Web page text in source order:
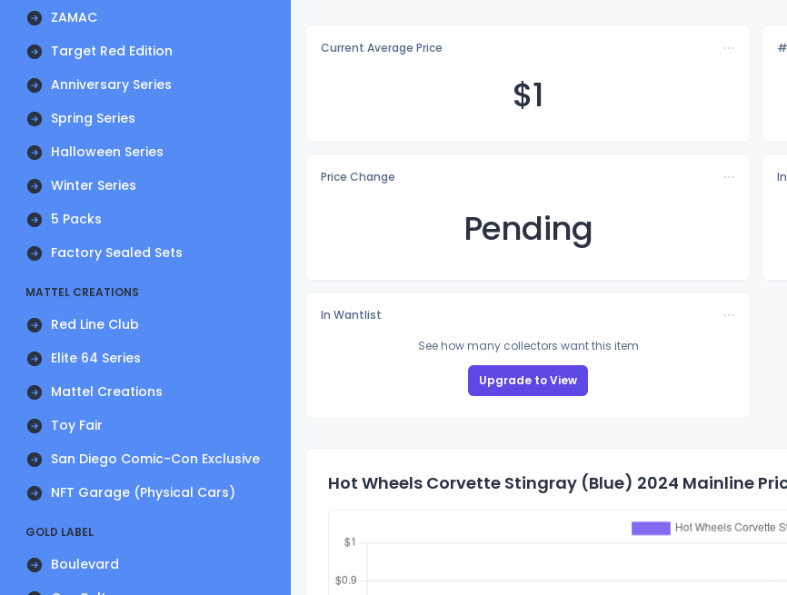
ZAMAC
Target Red Edition
Anniversary Series
Spring Series
Halloween Series
Winter Series
5 Packs
Factory Sealed Sets
MATTEL CREATIONS
Red Line Club
Elite 64 Series
Mattel Creations
Toy Fair
San Diego Comic-Con Exclusive
NFT Garage (Physical Cars)
GOLD LABEL
Boulevard
Current Average Price
$1
Price Change
Pending
In Wantlist
See how many collectors want this item
Upgrade to View
Hot Wheels Corvette Stingray (Blue) 2024 Mainline